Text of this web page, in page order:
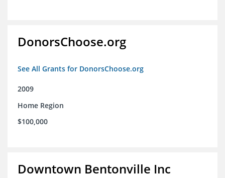
DonorsChoose.org
See All Grants for DonorsChoose.org
2009
Home Region
$100,000
Downtown Bentonville Inc